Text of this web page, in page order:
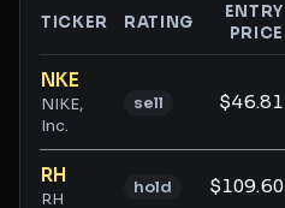
Ticker ratings and analysis
TICKER RATING
ENTRY
PRICE
NKE
NIKE,
Inc.
sell $46.81
RH
RH
hold $109.60